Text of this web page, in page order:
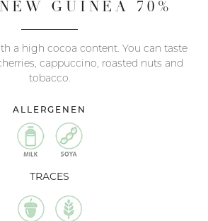
GUINEA 70%
a high cocoa content. You can taste
cappuccino, roasted nuts and
tobacco.
ALLERGENEN
TRACES